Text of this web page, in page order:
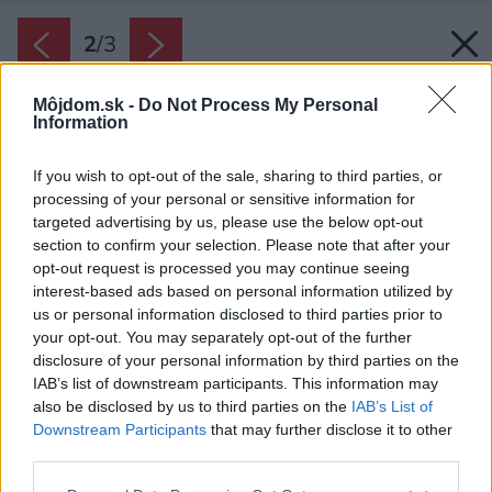
Môjdom.sk - Do Not Process My Personal
Information
If you wish to opt-out of the sale, sharing to third parties, or
processing of your personal or sensitive information for
targeted advertising by us, please use the below opt-out
section to confirm your selection. Please note that after your
opt-out request is processed you may continue seeing
interest-based ads based on personal information utilized by
us or personal information disclosed to third parties prior to
your opt-out. You may separately opt-out of the further
disclosure of your personal information by third parties on the
IAB’s list of downstream participants. This information may
also be disclosed by us to third parties on the IAB’s List of
Downstream Participants that may further disclose it to other
2/3